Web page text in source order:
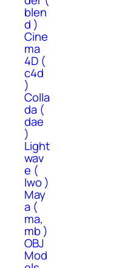
blen
d )
Cine
ma
4D (
c4d
)
Colla
da (
dae
)
Light
wav
e (
lwo )
May
a (
ma,
mb )
OBJ
Mod